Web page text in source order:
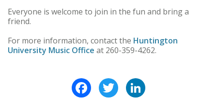
Everyone is welcome to join in the fun and bring a
friend.
For more information, contact the Huntington
University Music Office at 260-359-4262.
FacebookTwitter